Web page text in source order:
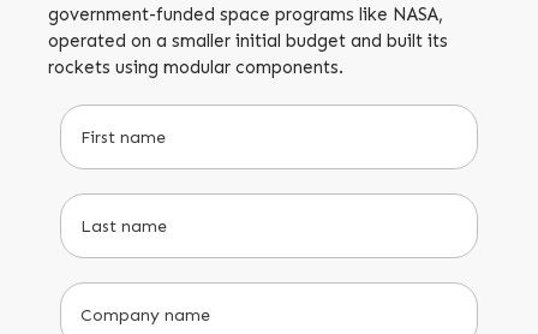
government-funded space programs like NASA,
operated on a smaller initial budget and built its
rockets using modular components.